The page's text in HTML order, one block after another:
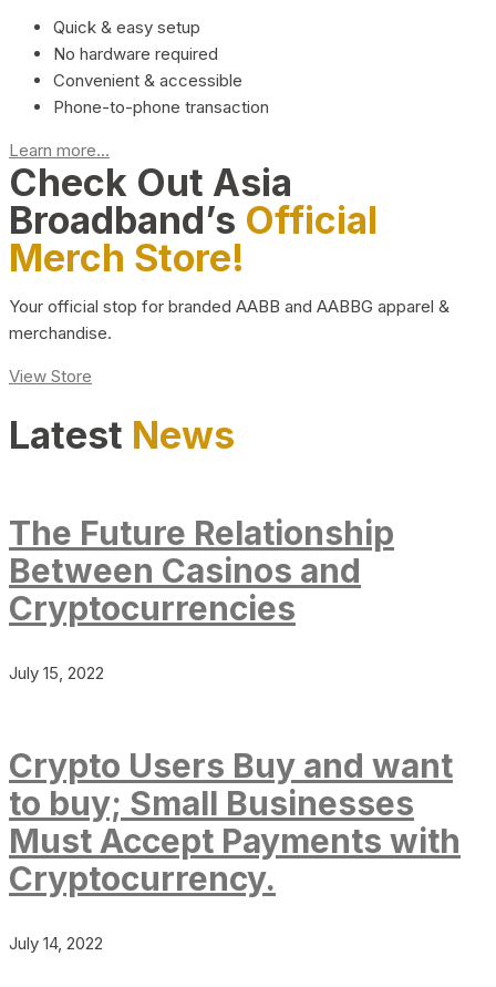
Quick & easy setup
No hardware required
Convenient & accessible
Phone-to-phone transaction
Learn more...
Check Out Asia
Broadband’s Official
Merch Store!
Your official stop for branded AABB and AABBG apparel &
merchandise.
View Store
Latest News
The Future Relationship
Between Casinos and
Cryptocurrencies
July 15, 2022
Crypto Users Buy and want
to buy; Small Businesses
Must Accept Payments with
Cryptocurrency.
July 14, 2022